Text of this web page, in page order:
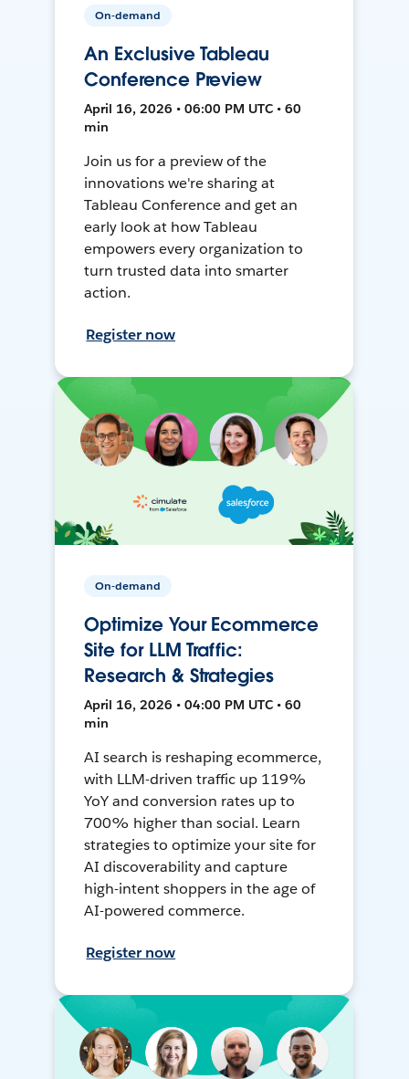
On-demand
An Exclusive Tableau
Conference Preview
April 16, 2026 • 06:00 PM UTC • 60
min
Join us for a preview of the
innovations we're sharing at
Tableau Conference and get an
early look at how Tableau
empowers every organization to
turn trusted data into smarter
action.
Register now
On-demand
Optimize Your Ecommerce
Site for LLM Traffic:
Research & Strategies
April 16, 2026 • 04:00 PM UTC • 60
min
AI search is reshaping ecommerce,
with LLM-driven traffic up 119%
YoY and conversion rates up to
700% higher than social. Learn
strategies to optimize your site for
AI discoverability and capture
high-intent shoppers in the age of
AI-powered commerce.
Register now